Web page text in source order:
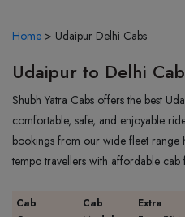
Home > Udaipur Delhi Cabs
Udaipur to Delhi
Shubh Yatra Cabs offers the best
comfortable, safe, and enjoyable
bookings from our wide fleet range
tempo travellers with affordable cab
Cab
Cab
Extra